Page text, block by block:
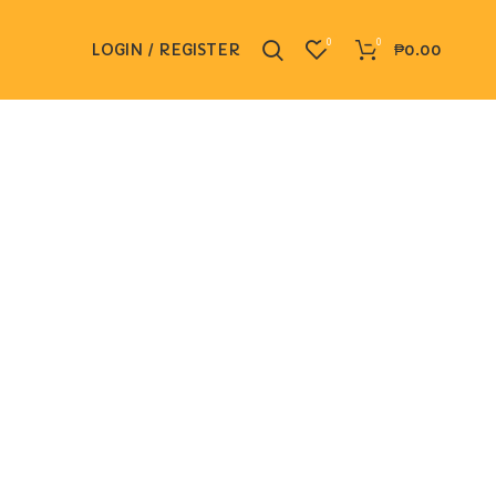
LOGIN / REGISTER 0 0 ₱0.00